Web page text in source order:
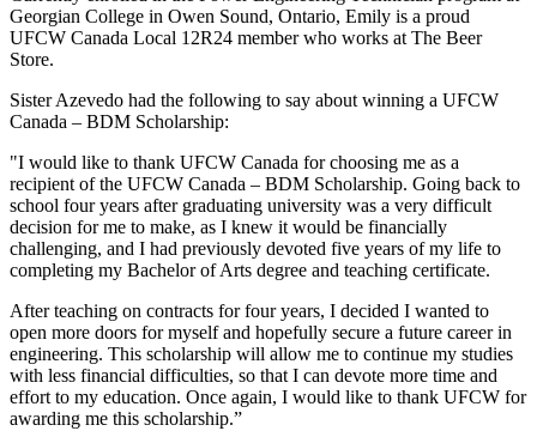
Georgian College in Owen Sound, Ontario, Emily is a proud
UFCW Canada Local 12R24 member who works at The Beer
Store.
Sister Azevedo had the following to say about winning a UFCW
Canada – BDM Scholarship:
"I would like to thank UFCW Canada for choosing me as a
recipient of the UFCW Canada – BDM Scholarship. Going back to
school four years after graduating university was a very difficult
decision for me to make, as I knew it would be financially
challenging, and I had previously devoted five years of my life to
completing my Bachelor of Arts degree and teaching certificate.
After teaching on contracts for four years, I decided I wanted to
open more doors for myself and hopefully secure a future career in
engineering. This scholarship will allow me to continue my studies
with less financial difficulties, so that I can devote more time and
effort to my education. Once again, I would like to thank UFCW for
awarding me this scholarship.”